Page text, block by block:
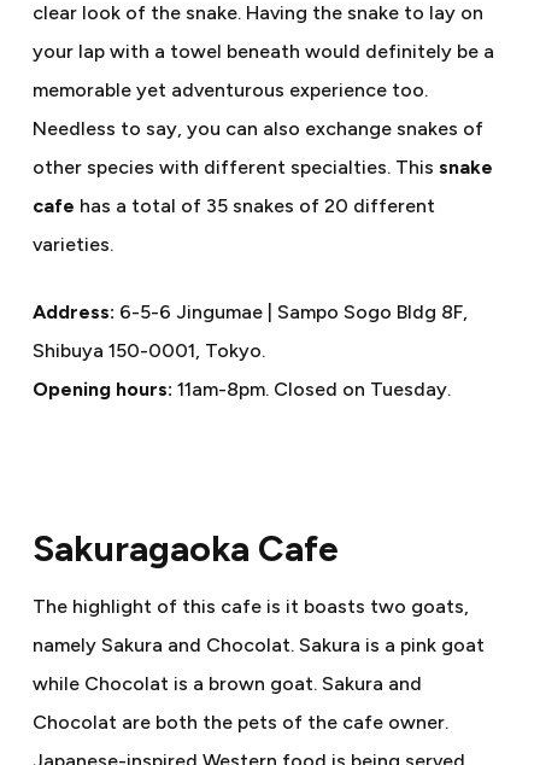
clear look of the snake. Having the snake to lay on
your lap with a towel beneath would definitely be a
memorable yet adventurous experience too.
Needless to say, you can also exchange snakes of
other species with different specialties. This snake
cafe has a total of 35 snakes of 20 different
varieties.
Address: 6-5-6 Jingumae | Sampo Sogo Bldg 8F,
Shibuya 150-0001, Tokyo.
Opening hours: 11am-8pm. Closed on Tuesday.
Sakuragaoka Cafe
The highlight of this cafe is it boasts two goats,
namely Sakura and Chocolat. Sakura is a pink goat
while Chocolat is a brown goat. Sakura and
Chocolat are both the pets of the cafe owner.